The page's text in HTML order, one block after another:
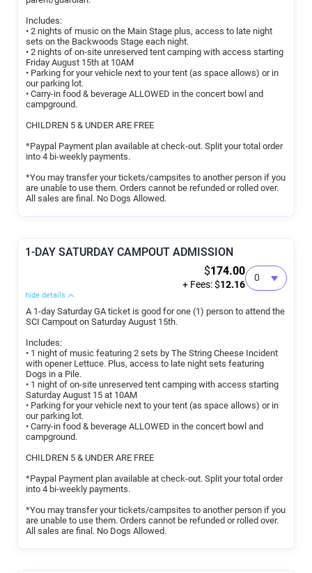
Includes:
• 2 nights of music on the Main Stage plus, access to late night
sets on the Backwoods Stage each night.
• 2 nights of on-site unreserved tent camping with access starting
Friday August 15th at 10AM
• Parking for your vehicle next to your tent (as space allows) or in
our parking lot.
• Carry-in food & beverage ALLOWED in the concert bowl and
campground.
CHILDREN 5 & UNDER ARE FREE
*Paypal Payment plan available at check-out. Split your total order
into 4 bi-weekly payments.
*You may transfer your tickets/campsites to another person if you
are unable to use them. Orders cannot be refunded or rolled over.
All sales are final. No Dogs Allowed.
1-DAY SATURDAY CAMPOUT ADMISSION
$174.00
+ Fees: $12.16
hide details
A 1-day Saturday GA ticket is good for one (1) person to attend the
SCI Campout on Saturday August 15th.
Includes:
• 1 night of music featuring 2 sets by The String Cheese Incident
with opener Lettuce. Plus, access to late night sets featuring
Dogs in a Pile.
• 1 night of on-site unreserved tent camping with access starting
Saturday August 15 at 10AM
• Parking for your vehicle next to your tent (as space allows) or in
our parking lot.
• Carry-in food & beverage ALLOWED in the concert bowl and
campground.
CHILDREN 5 & UNDER ARE FREE
*Paypal Payment plan available at check-out. Split your total order
into 4 bi-weekly payments.
*You may transfer your tickets/campsites to another person if you
are unable to use them. Orders cannot be refunded or rolled over.
All sales are final. No Dogs Allowed.